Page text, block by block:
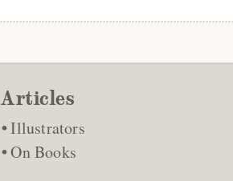
Articles
Illustrators
On Books